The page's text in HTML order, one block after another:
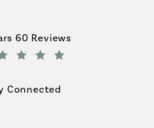
Plastic Surgeons reviews:
60 Reviews
Connected